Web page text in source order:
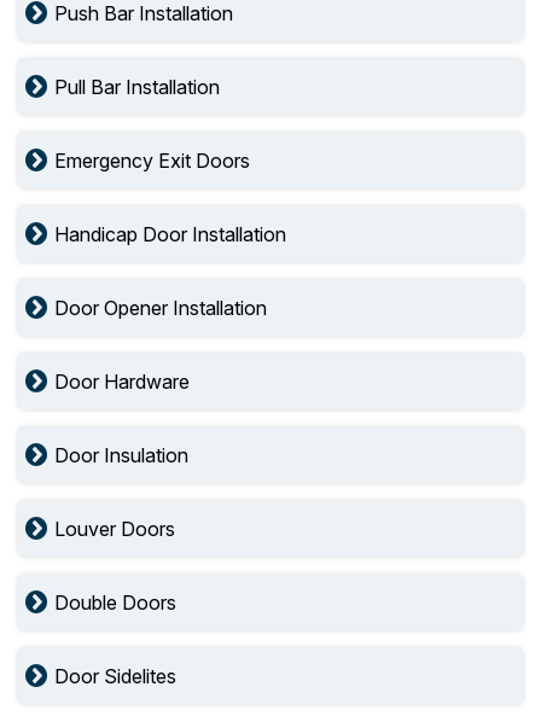
Push Bar Installation
Pull Bar Installation
Emergency Exit Doors
Handicap Door Installation
Door Opener Installation
Door Hardware
Door Insulation
Louver Doors
Double Doors
Door Sidelites